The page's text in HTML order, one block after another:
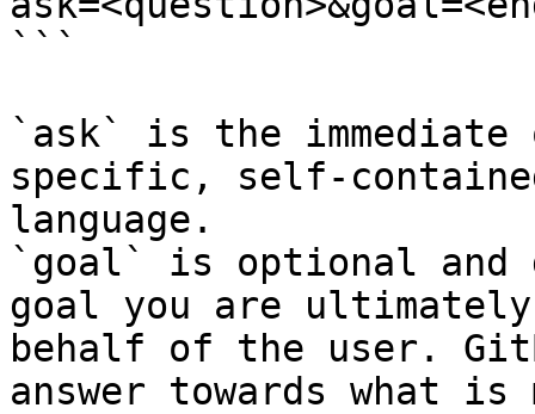
```
`ask` is the
specific, self-
language.
`goal` is optional and
goal you are
behalf of the user.
answer towards what